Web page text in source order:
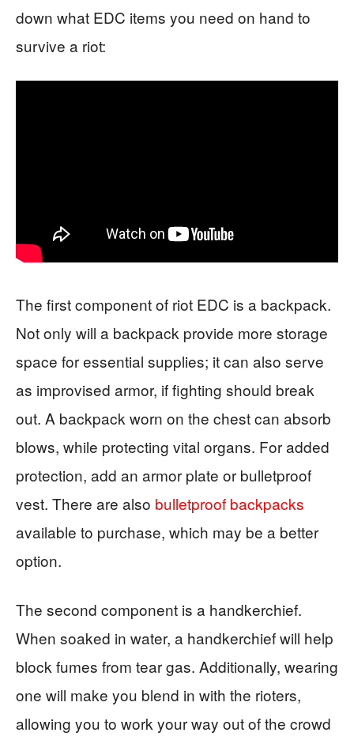
down what EDC items you need on hand to
survive a riot:
The first component of riot EDC is a backpack.
Not only will a backpack provide more storage
space for essential supplies; it can also serve
as improvised armor, if fighting should break
out. A backpack worn on the chest can absorb
blows, while protecting vital organs. For added
protection, add an armor plate or bulletproof
vest. There are also bulletproof backpacks
available to purchase, which may be a better
option.
The second component is a handkerchief.
When soaked in water, a handkerchief will help
block fumes from tear gas. Additionally, wearing
one will make you blend in with the rioters,
allowing you to work your way out of the crowd